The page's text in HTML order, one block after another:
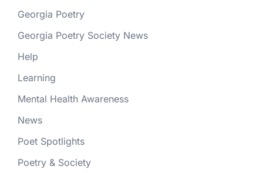
Georgia Poetry
Georgia Poetry Society News
Help
Learning
Mental Health Awareness
News
Poet Spotlights
Poetry & Society